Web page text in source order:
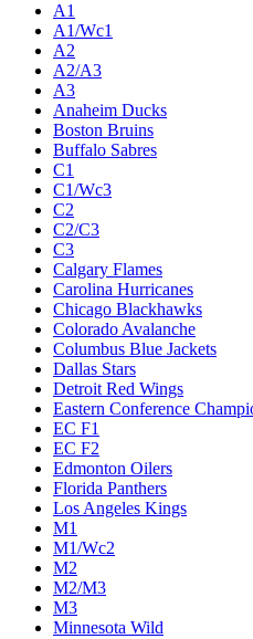
A1
A1/Wc1
A2
A2/A3
A3
Anaheim Ducks
Boston Bruins
Buffalo Sabres
C1
C1/Wc3
C2
C2/C3
C3
Calgary Flames
Carolina Hurricanes
Chicago Blackhawks
Colorado Avalanche
Columbus Blue Jackets
Dallas Stars
Detroit Red Wings
Eastern Conference
EC F1
EC F2
Edmonton Oilers
Florida Panthers
Los Angeles Kings
M1
M1/Wc2
M2
M2/M3
M3
Minnesota Wild